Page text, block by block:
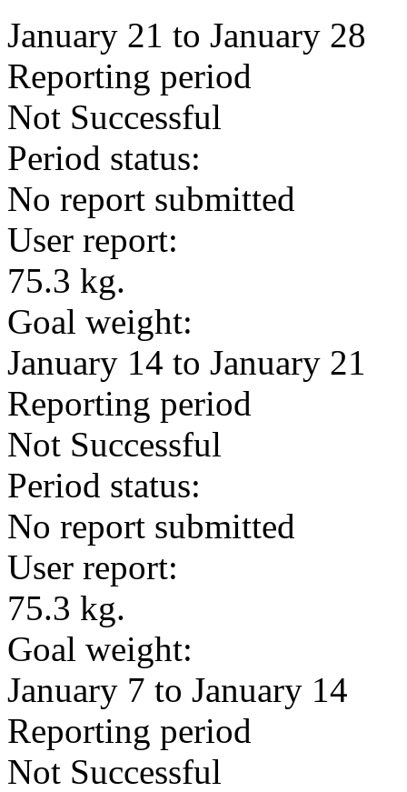
January 21 to January 28
Reporting period
Not Successful
Period status:
No report submitted
User report:
75.3 kg.
Goal weight:
January 14 to January 21
Reporting period
Not Successful
Period status:
No report submitted
User report:
75.3 kg.
Goal weight:
January 7 to January 14
Reporting period
Not Successful